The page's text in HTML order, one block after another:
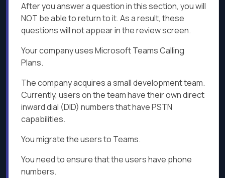
After you answer a question in this section, you will
NOT be able to return to it. As a result, these
questions will not appear in the review screen.
Your company uses Microsoft Teams Calling
Plans.
The company acquires a small development team.
Currently, users on the team have their own direct
inward dial (DID) numbers that have PSTN
capabilities.
You migrate the users to Teams.
You need to ensure that the users have phone
numbers.